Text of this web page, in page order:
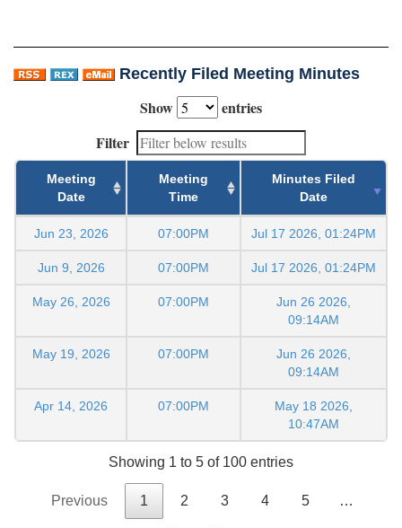
Recently Filed Meeting Minutes
Show
entries
Filter
Meeting
Date
Meeting
Time
Minutes Filed
Date
Jun 23, 2026 07:00PM Jul 17 2026, 01:24PM
Jun 9, 2026 07:00PM Jul 17 2026, 01:24PM
May 26, 2026 07:00PM
Jun 26 2026,
09:14AM
May 19, 2026 07:00PM
Jun 26 2026,
09:14AM
Apr 14, 2026 07:00PM
May 18 2026,
10:47AM
Showing 1 to 5 of 100 entries
Previous 1 2 3 4 5 …